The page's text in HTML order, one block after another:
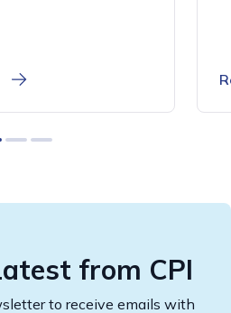
from CPI
to receive emails with